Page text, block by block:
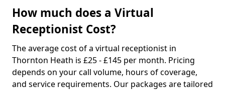
How much does a Virtual
Receptionist Cost?
The average cost of a virtual receptionist in
Thornton Heath is £25 - £145 per month. Pricing
depends on your call volume, hours of coverage,
and service requirements. Our packages are tailored